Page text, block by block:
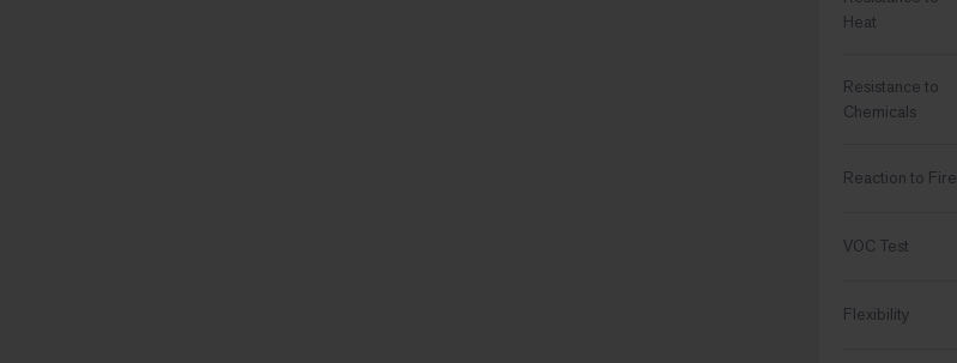
Heat
Resistance to
Chemicals
Reaction to Fire
VOC Test
Flexibility